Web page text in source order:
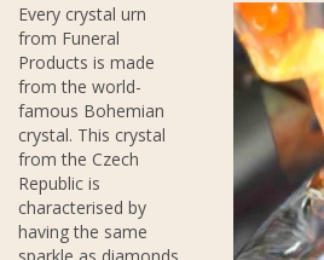
Every crystal urn
from Funeral
Products is made
from the world-
famous Bohemian
crystal. This crystal
from the Czech
Republic is
characterised by
having the same